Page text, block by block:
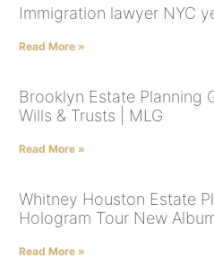
Immigration lawyer NYC
Read More »
Brooklyn Estate Planning
Wills & Trusts | MLG
Read More »
Whitney Houston Estate
Hologram Tour New
Read More »